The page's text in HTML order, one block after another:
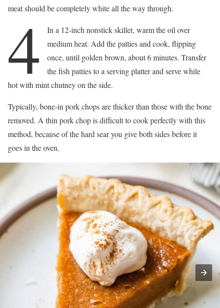
meat should be completely white all the way through.
4
In a 12-inch nonstick skillet, warm the oil over
medium heat. Add the patties and cook, flipping
once, until golden brown, about 6 minutes. Transfer
the fish patties to a serving platter and serve while
hot with mint chutney on the side.
Typically, bone-in pork chops are thicker than those with the bone
removed. A thin pork chop is difficult to cook perfectly with this
method, because of the hard sear you give both sides before it
goes in the oven.